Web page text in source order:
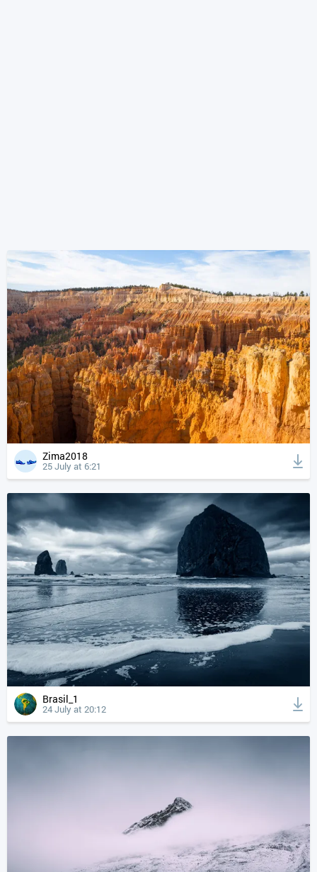
Zima2018
25 July at 6:21
Brasil_1
24 July at 20:12